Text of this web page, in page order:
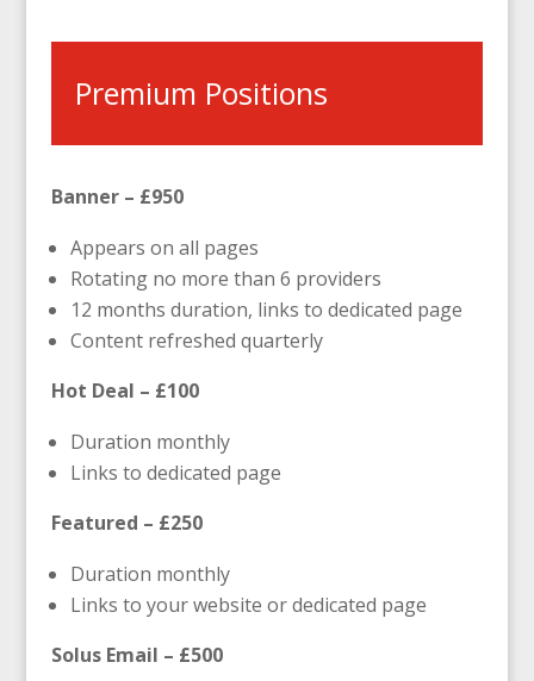
Premium Positions
Banner – £950
Appears on all pages
Rotating no more than 6 providers
12 months duration, links to dedicated page
Content refreshed quarterly
Hot Deal – £100
Duration monthly
Links to dedicated page
Featured – £250
Duration monthly
Links to your website or dedicated page
Solus Email – £500